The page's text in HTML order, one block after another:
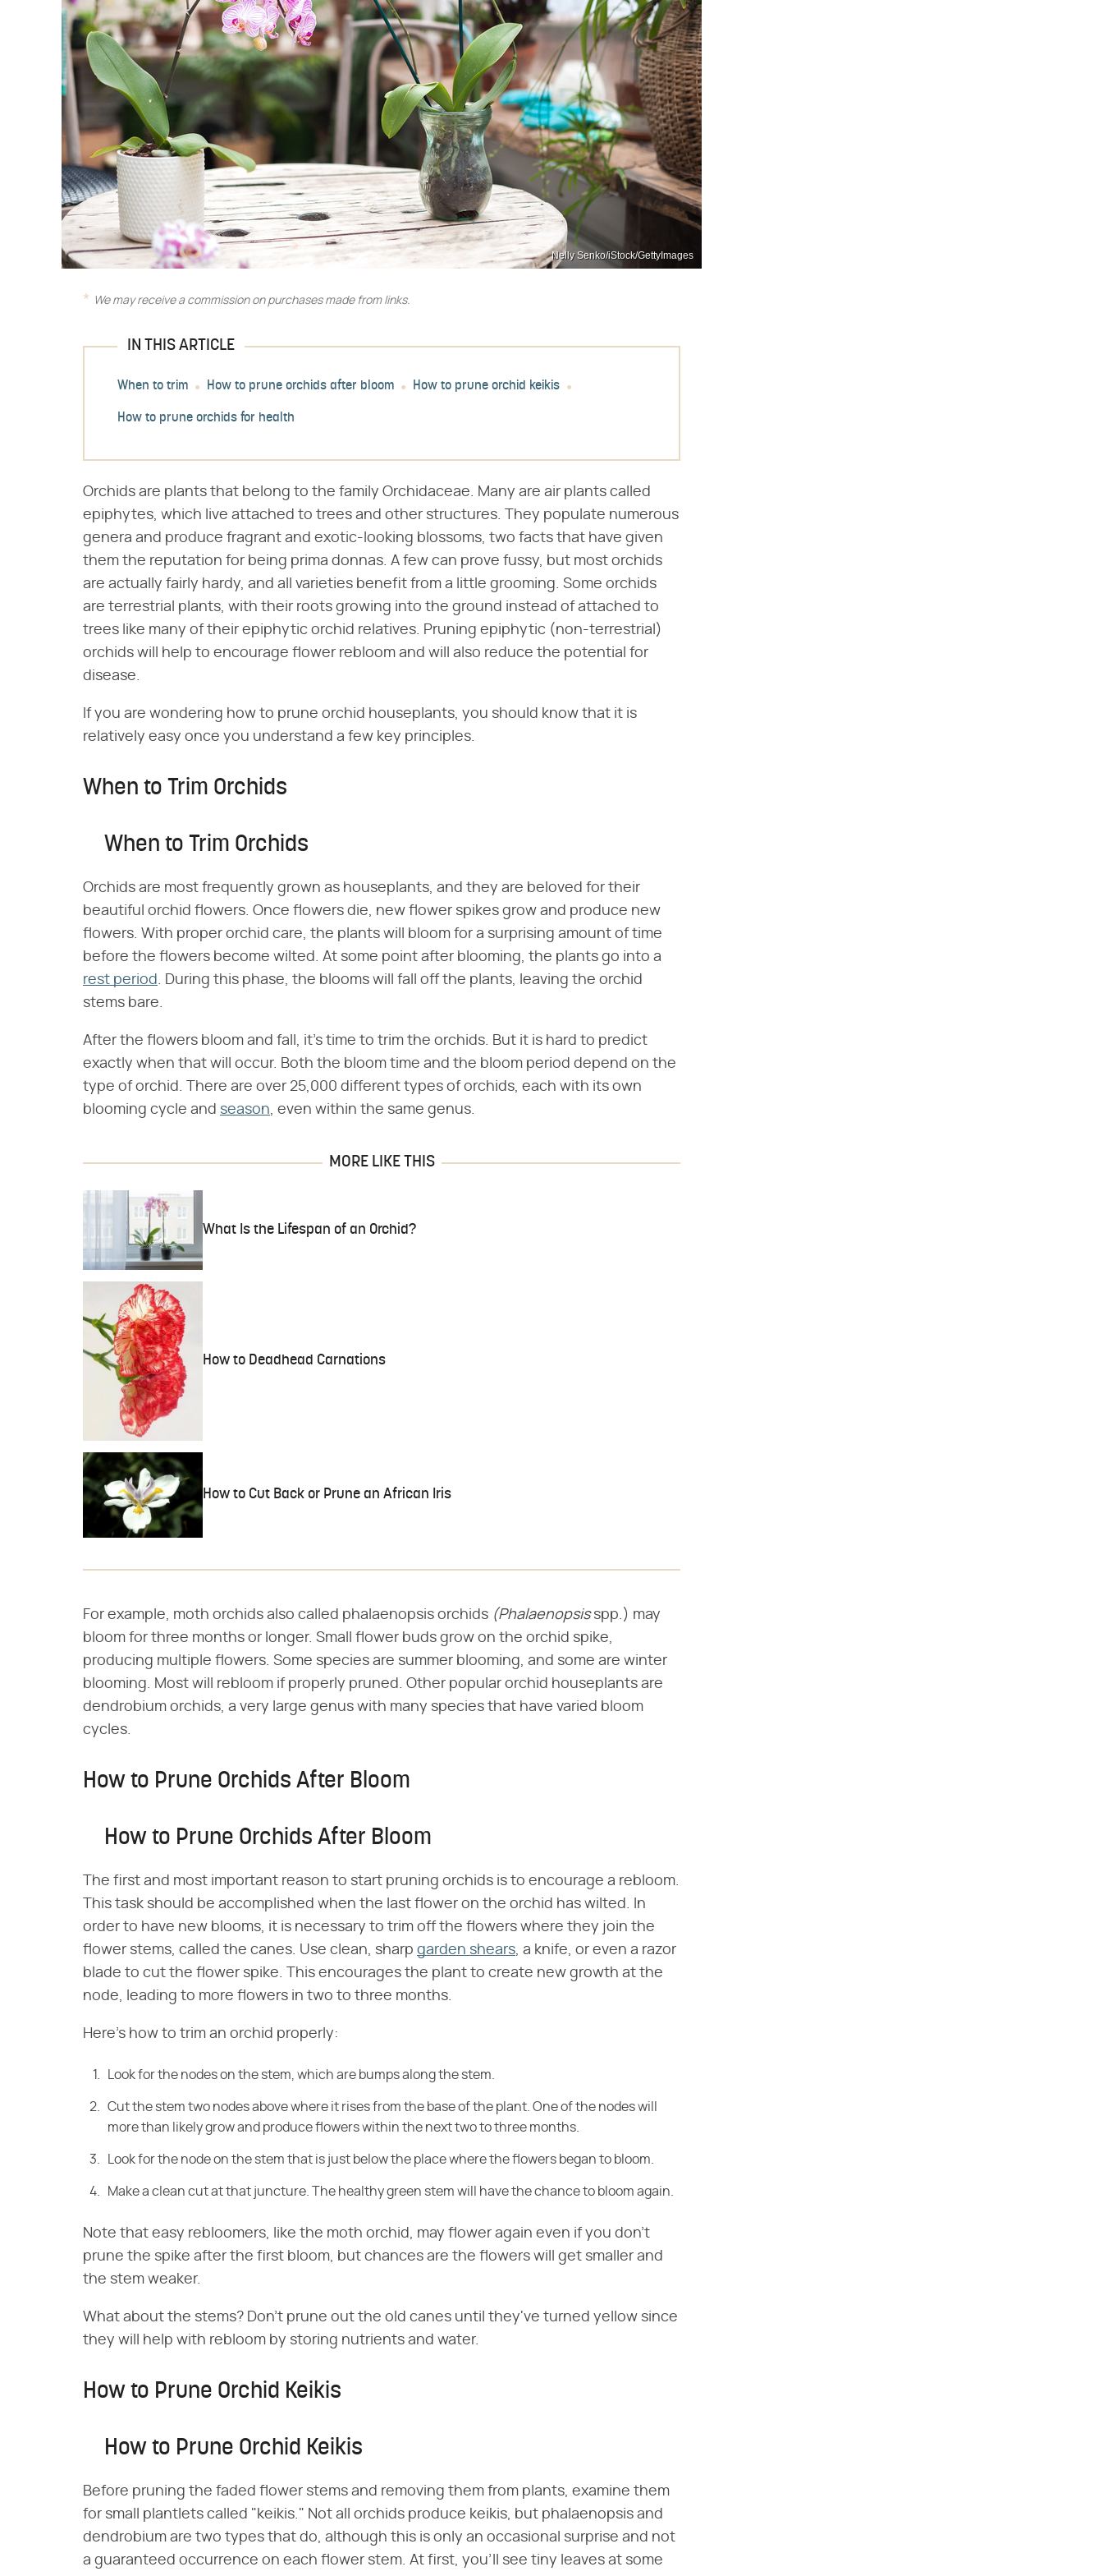
Nelly Senko/iStock/GettyImages
We may receive a commission on purchases made from links.
IN THIS ARTICLE
When to trim How to prune orchids after bloom How to prune orchid keikis
How to prune orchids for health
Orchids are plants that belong to the family Orchidaceae. Many are air plants called
epiphytes, which live attached to trees and other structures. They populate numerous
genera and produce fragrant and exotic-looking blossoms, two facts that have given
them the reputation for being prima donnas. A few can prove fussy, but most orchids
are actually fairly hardy, and all varieties benefit from a little grooming. Some orchids
are terrestrial plants, with their roots growing into the ground instead of attached to
trees like many of their epiphytic orchid relatives. Pruning epiphytic (non-terrestrial)
orchids will help to encourage flower rebloom and will also reduce the potential for
disease.
If you are wondering how to prune orchid houseplants, you should know that it is
relatively easy once you understand a few key principles.
When to Trim Orchids
When to Trim Orchids
Orchids are most frequently grown as houseplants, and they are beloved for their
beautiful orchid flowers. Once flowers die, new flower spikes grow and produce new
flowers. With proper orchid care, the plants will bloom for a surprising amount of time
before the flowers become wilted. At some point after blooming, the plants go into a
rest period. During this phase, the blooms will fall off the plants, leaving the orchid
stems bare.
After the flowers bloom and fall, it's time to trim the orchids. But it is hard to predict
exactly when that will occur. Both the bloom time and the bloom period depend on the
type of orchid. There are over 25,000 different types of orchids, each with its own
blooming cycle and season, even within the same genus.
MORE LIKE THIS
What Is the Lifespan of an Orchid?
How to Deadhead Carnations
How to Cut Back or Prune an African Iris
For example, moth orchids also called phalaenopsis orchids ‌ (Phalaenopsis‌ spp.) may
bloom for three months or longer. Small flower buds grow on the orchid spike,
producing multiple flowers. Some species are summer blooming, and some are winter
blooming. Most will rebloom if properly pruned. Other popular orchid houseplants are
dendrobium orchids, a very large genus with many species that have varied bloom
cycles.
How to Prune Orchids After Bloom
How to Prune Orchids After Bloom
The first and most important reason to start pruning orchids is to encourage a rebloom.
This task should be accomplished when the last flower on the orchid has wilted. In
order to have new blooms, it is necessary to trim off the flowers where they join the
flower stems, called the canes. Use clean, sharp garden shears , a knife, or even a razor
blade to cut the flower spike. This encourages the plant to create new growth at the
node, leading to more flowers in two to three months.
Here's how to trim an orchid properly:
Lookfor the nodes on the stem, which are bumps along the stem.
Cut the stem two nodes above where it rises from the base of the plant. One of the nodes will
more than likely grow and produce flowers within the next two to three months.
Lookfor the node on the stem that is just below the place where the flowers began to bloom.
Make a clean cut at that juncture. The healthy green stem will havethe chance to bloom again.
Note that easy rebloomers, like the moth orchid, may flower again even if you don't
prune the spike after the first bloom, but chances are the flowers will get smaller and
the stem weaker.
What about the stems? Don't prune out the old canes until they've turned yellow since
they will help with rebloom by storing nutrients and water.
How to Prune Orchid Keikis
How to Prune Orchid Keikis
Before pruning the faded flower stems and removing them from plants, examine them
for small plantlets called "keikis." Not all orchids produce keikis, but phalaenopsis and
dendrobium are two types that do, although this is only an occasional surprise and not
a guaranteed occurrence on each flower stem. At first, you'll see tiny leaves at some